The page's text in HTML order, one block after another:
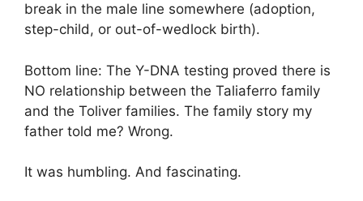
break in the male line somewhere (adoption,
step-child, or out-of-wedlock birth).
Bottom line: The Y-DNA testing proved there is
NO relationship between the Taliaferro family
and the Toliver families. The family story my
father told me? Wrong.
It was humbling. And fascinating.